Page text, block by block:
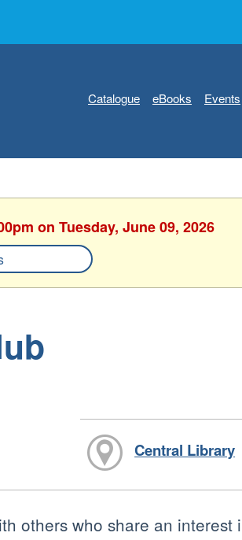
Catalogue eBooks Events
on Tuesday, June 09, 2026
Central Library
others who share an interest